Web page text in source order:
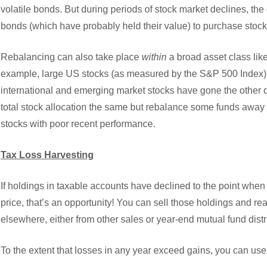
volatile bonds. But during periods of stock market declines,
bonds (which have probably held their value) to purchase
Rebalancing can also take place within a broad asset class
example, large US stocks (as measured by the S&P 500
international and emerging market stocks have gone the
total stock allocation the same but rebalance some funds
stocks with poor recent performance.
Tax Loss Harvesting
If holdings in taxable accounts have declined to the point
price, that’s an opportunity! You can sell those holdings and
elsewhere, either from other sales or year-end mutual fund
To the extent that losses in any year exceed gains, you can